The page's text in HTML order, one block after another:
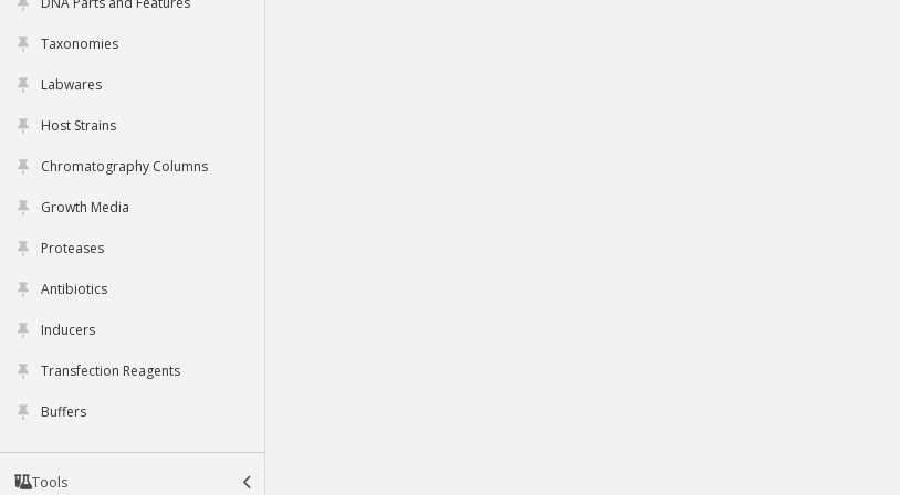
Taxonomies
Labwares
Host Strains
Chromatography Columns
Growth Media
Proteases
Antibiotics
Inducers
Transfection Reagents
Buffers
Tools